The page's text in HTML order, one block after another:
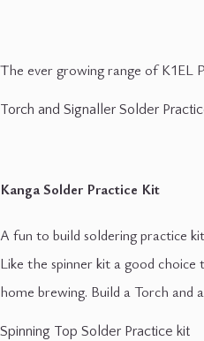
The ever growing range of K1EL
Torch and Signaller Solder
Kanga Solder Practice Kit
A fun to build soldering practice
Like the spinner kit a good
home brewing. Build a Torch and
Spinning Top Solder Practice kit